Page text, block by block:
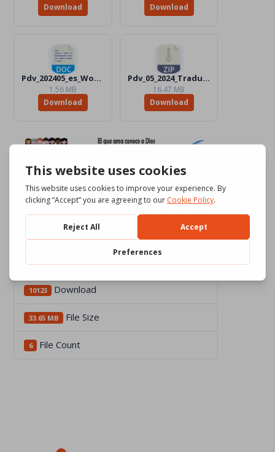
Download
Download
Pdv_202405_es_Word_BW.docx
1.56 MB
Download
Pdv_05_2024_Traduttori_Files.zip
16.47 MB
Download
10123 Download
33.65 MB File Size
6 File Count